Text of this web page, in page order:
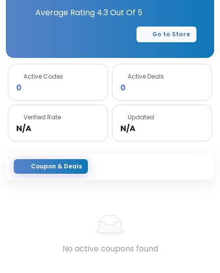
Average Rating 4.3 Out Of 5
Go to Store
Active Codes
0
Active Deals
0
Verified Rate
N/A
Updated
N/A
Coupon & Deals
No active coupons found